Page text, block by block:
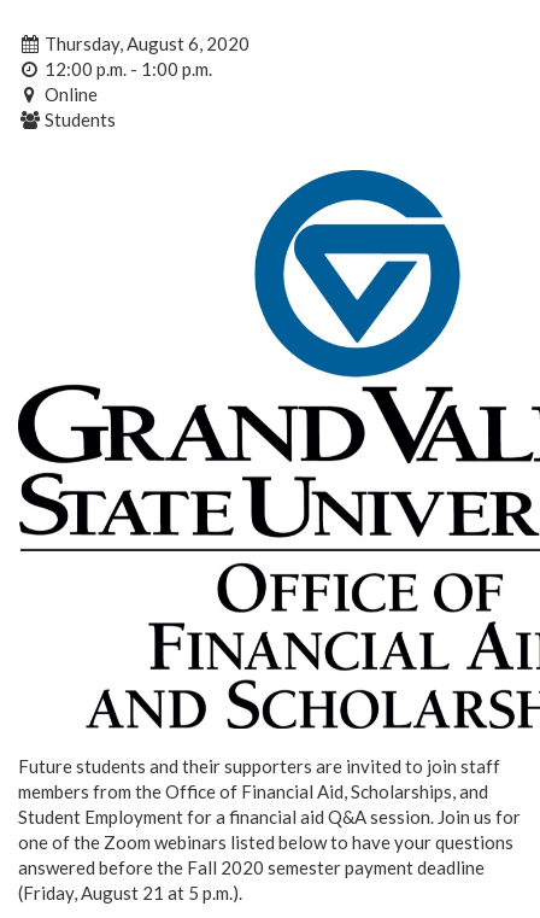
Thursday, August 6, 2020
12:00 p.m. - 1:00 p.m.
Online
Students
Future students and their supporters are invited to join staff
members from the Office of Financial Aid, Scholarships, and
Student Employment for a financial aid Q&A session. Join us for
one of the Zoom webinars listed below to have your questions
answered before the Fall 2020 semester payment deadline
(Friday, August 21 at 5 p.m.).